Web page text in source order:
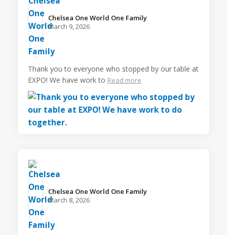
Chelsea One World One Family️
March 9, 2026
Thank you to everyone who stopped by our table at
EXPO! We have work to Read more
Chelsea One World One Family️
March 8, 2026